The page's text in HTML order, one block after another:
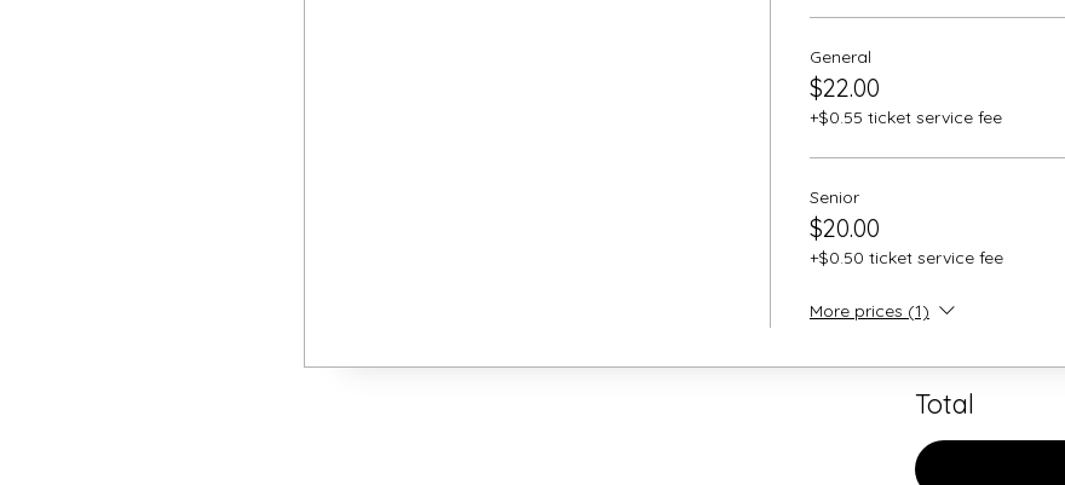
General
$22.00
+$0.55 ticket service fee
Senior
$20.00
+$0.50 ticket service fee
More prices (1)
Total